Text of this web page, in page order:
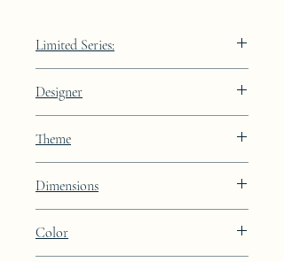
Limited Series:
Designer
Theme
Dimensions
27cm
Color